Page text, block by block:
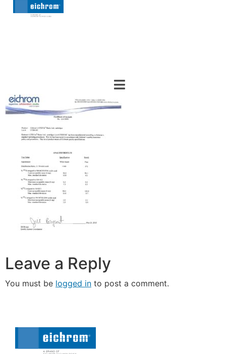
Leave a Reply
You must be logged in to post a comment.